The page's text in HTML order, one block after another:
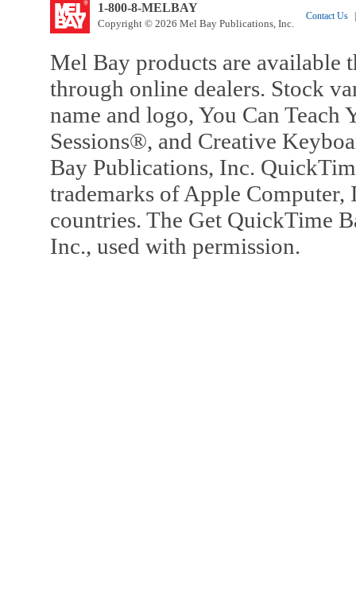
1-800-8-MELBAY
Copyright © 2026 Mel Bay Publications, Inc.
Contact Us
Mel Bay products are available
through online dealers. Stock
name and logo, You Can
Sessions®, and Creative
Bay Publications, Inc.
trademarks of Apple Computer,
countries. The Get QuickTime
Inc., used with permission.